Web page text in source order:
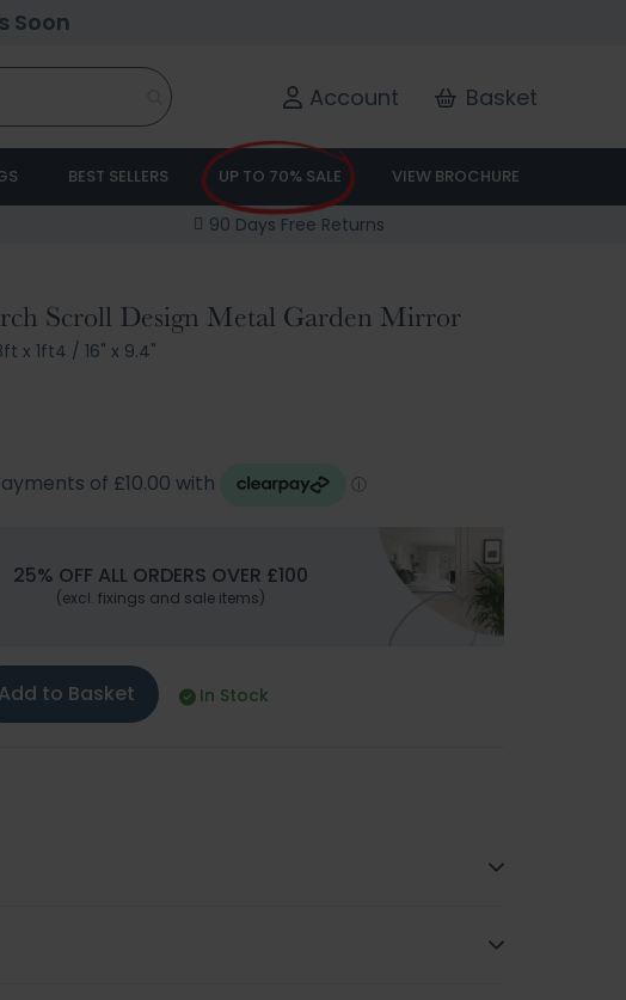
Soon
Account Basket
BEST SELLERS UP TO 70% SALE VIEW BROCHURE
90 Days Free Returns
Scroll Design Metal Garden Mirror
x 1ft4 / 16" x 9.4"
25% OFF ALL ORDERS OVER £100
(excl. fixings and sale items)
Add to Basket In Stock